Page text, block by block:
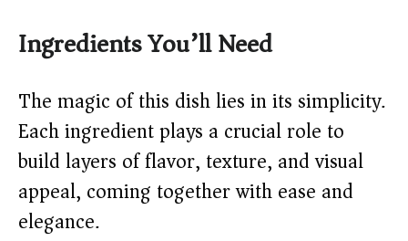
V
i
Ingredients You’ll Need
The magic of this dish lies in its simplicity.
Each ingredient plays a crucial role to
build layers of flavor, texture, and visual
appeal, coming together with ease and
elegance.